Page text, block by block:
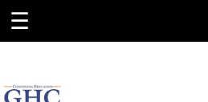
☰